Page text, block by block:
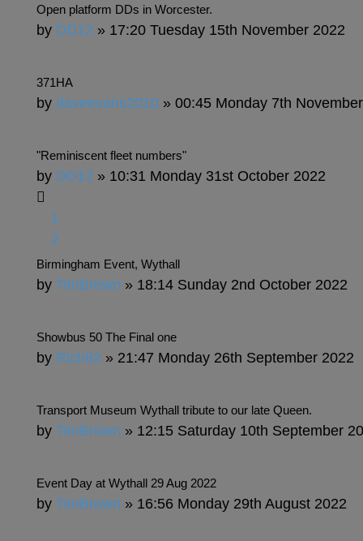
Open platform DDs in Worcester.
by DD12 » 17:20 Tuesday 15th November 2022
371HA
by daveevans2010 » 00:45 Monday 7th
"Reminiscent fleet numbers"
by DD12 » 10:31 Monday 31st October 2022
1
2
Birmingham Event, Wythall
by TimBrown » 18:14 Sunday 2nd October 2022
Showbus 50 The Final one
by Rich82 » 21:47 Monday 26th September 2022
Transport Museum Wythall tribute to our late Queen.
by TimBrown » 12:15 Saturday 10th September
Event Day at Wythall 29 Aug 2022
by TimBrown » 16:56 Monday 29th August 2022